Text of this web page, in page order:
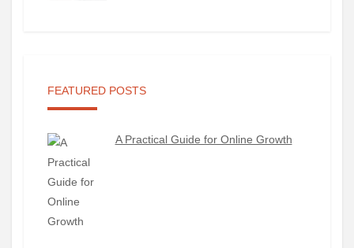
FEATURED POSTS
A Practical Guide for Online Growth